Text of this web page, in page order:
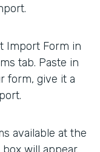
Import Form in
tab. Paste in
form, give it a
available at the